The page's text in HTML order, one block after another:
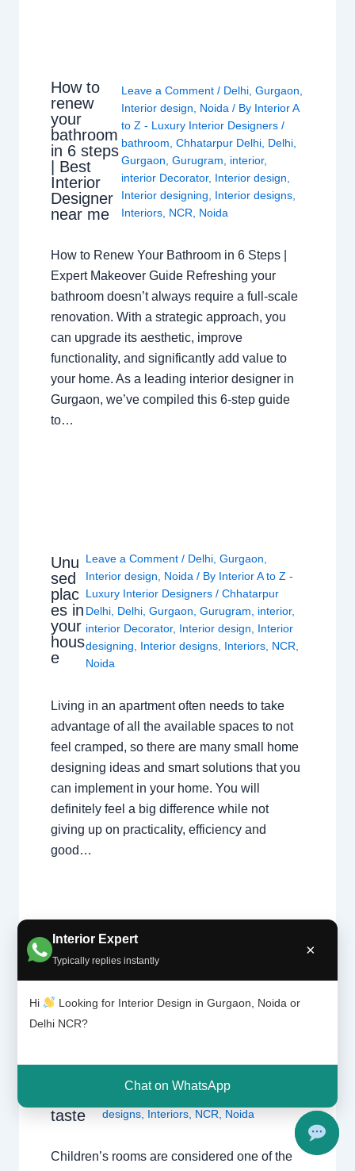
Interior Expert
Typically replies instantly
×
Hi
Looking for Interior Design in Gurgaon, Noida or
Delhi NCR?
Chat on WhatsApp
How to
renew
your
bathroom
in 6 steps
| Best
Interior
Designer
near me
Leave a Comment / Delhi, Gurgaon,
Interior design, Noida/ By Interior A
to Z - Luxury Interior Designers /
bathroom, Chhatarpur Delhi, Delhi,
Gurgaon, Gurugram, interior,
interior Decorator, Interior design,
Interior designing, Interior designs,
Interiors, NCR, Noida
How to Renew Your Bathroom in 6 Steps |
Expert Makeover Guide Refreshing your
bathroom doesn’t always require a full-scale
renovation. With a strategic approach, you
can upgrade its aesthetic, improve
functionality, and significantly add value to
your home. As a leading interior designer in
Gurgaon, we’ve compiled this 6-step guide
to…
Unu
sed
plac
es in
your
hous
e
Leave a Comment / Delhi ,Gurgaon
Interior design
Noida / By Interior A to Z -
Luxury Interior Designers/Chhatarpur
Delhi Delhi ,Gurgaon ,Gurugram interior,
interior Decorator, Interior design
Interior
designing
Interior designs Interiors NCR
Noida
Living in an apartment often needs to take
advantage of all the available spaces to not
feel cramped, so there are many small home
designing ideas and smart solutions that you
can implement in your home. You will
definitely feel a big difference while not
giving up on practicality, efficiency and
good…
Coordi
nation
n’s
taste
Leave a Comment / Delhi,Gurgaon,
interior, interior Decorator
Interior designing
designs, Interiors, NCR Noida
Children’s rooms are considered one of the